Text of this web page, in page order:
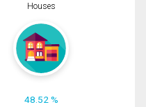
Houses
48.52 %